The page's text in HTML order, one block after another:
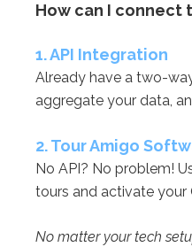
How can I connect
​1. API Integration
Already have a two-
aggregate your data,
2. Tour Amigo
No API? No problem!
tours and activate your
No matter your tech